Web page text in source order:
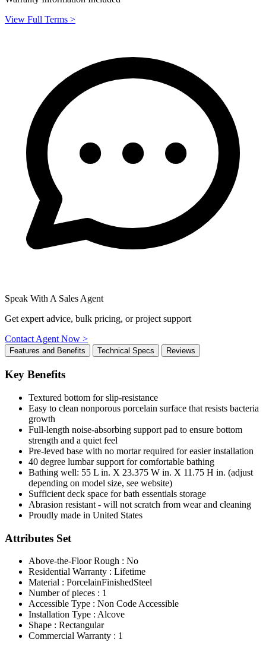
View Full Terms >
Speak With A Sales Agent
Get expert advice, bulk pricing, or project support
Contact Agent Now >
Features and Benefits Technical Specs Reviews
Key Benefits
Textured bottom for slip-resistance
Easy to clean nonporous porcelain surface that resists bacteria
growth
Full-length noise-absorbing support pad to ensure bottom
strength and a quiet feel
Pre-leved base with no mortar required for easier installation
40 degree lumbar support for comfortable bathing
Bathing well: 55 L in. X 23.375 W in. X 11.75 H in. (adjust
depending on model size, see website)
Sufficient deck space for bath essentials storage
Abrasion resistant - will not scratch from wear and cleaning
Proudly made in United States
Attributes Set
Above-the-Floor Rough : No
Residential Warranty : Lifetime
Material : PorcelainFinishedSteel
Number of pieces : 1
Accessible Type : Non Code Accessible
Installation Type : Alcove
Shape : Rectangular
Commercial Warranty : 1